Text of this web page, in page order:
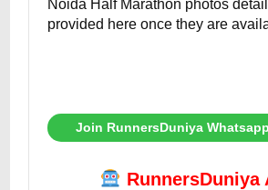
Noida Half Marathon photos
provided here once they are
Join RunnersDuniya
RunnersDuniya